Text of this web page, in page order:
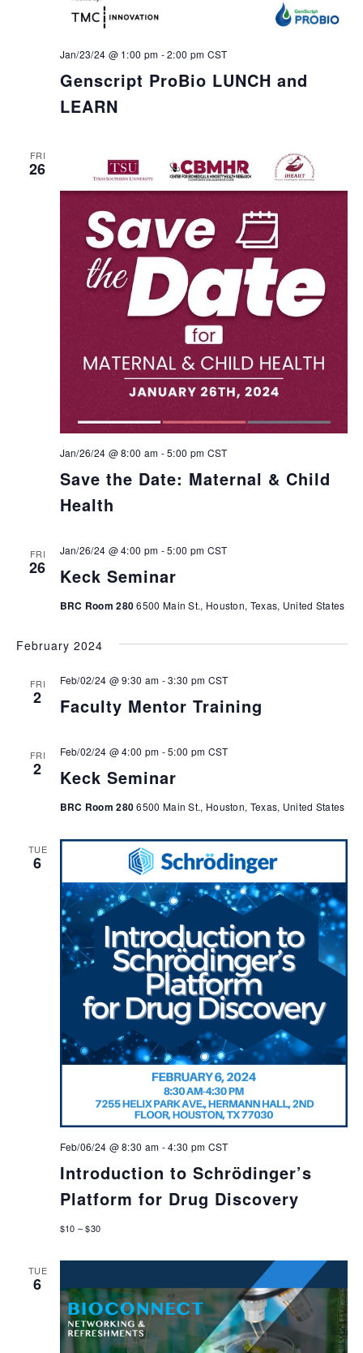
Genscript ProBio LUNCH and
LEARN
Jan/23/24 @ 1:00 pm -2:00 pm CST
FRI
26
Save the Date: Maternal & Child
Health
Jan/26/24 @ 8:00 am -5:00 pm CST
FRI
26 Keck Seminar
Jan/26/24 @ 4:00 pm -5:00 pm CST
BRC Room 2806500 Main St., Houston, Texas, United States
February 2024
FRI
2 Faculty Mentor Training
Feb/02/24 @ 9:30 am -3:30 pm CST
FRI
2 Keck Seminar
Feb/02/24 @ 4:00 pm -5:00 pm CST
BRC Room 2806500 Main St., Houston, Texas, United States
TUE
6
Introduction to Schrödinger’s
Platform for Drug Discovery
Feb/06/24 @ 8:30 am -4:30 pm CST
$10 – $30
TUE
6